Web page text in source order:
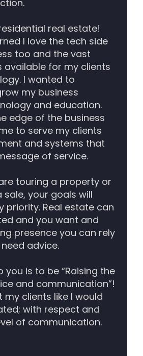
real estate!
I love the tech side
too and the vast
available for my clients
I wanted to
my business
and education.
edge of the business
to serve my clients
and systems that
of service.
touring a property or
your goals will
priority. Real estate can
and you want and
presence you can rely
advice.
you is to be “Raising the
and communication”!
my clients like I would
with respect and
of communication.